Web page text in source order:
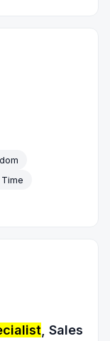
, Sales